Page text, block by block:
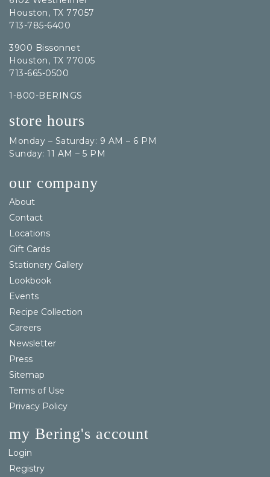
Houston, TX 77057
713-785-6400
3900 Bissonnet
Houston, TX 77005
713-665-0500
1-800-BERINGS
store hours
Monday – Saturday: 9 AM – 6 PM
Sunday: 11 AM – 5 PM
our company
About
Contact
Locations
Gift Cards
Stationery Gallery
Lookbook
Events
Recipe Collection
Careers
Newsletter
Press
Sitemap
Terms of Use
Privacy Policy
my Bering's account
Login
Registry